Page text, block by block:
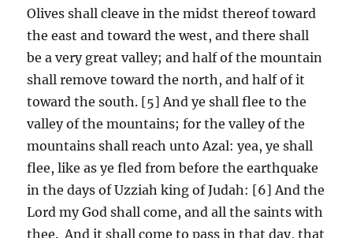
Olives shall cleave in the midst thereof toward
the east and toward the west, and there shall
be a very great valley; and half of the mountain
shall remove toward the north, and half of it
toward the south. [5] And ye shall flee to the
valley of the mountains; for the valley of the
mountains shall reach unto Azal: yea, ye shall
flee, like as ye fled from before the earthquake
in the days of Uzziah king of Judah: [6] And the
Lord my God shall come, and all the saints with
thee. And it shall come to pass in that day, that